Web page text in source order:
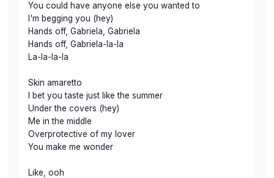
You could have anyone else you wanted to
I'm begging you (hey)
Hands off, Gabriela, Gabriela
Hands off, Gabriela-la-la
La-la-la-la
Skin amaretto
I bet you taste just like the summer
Under the covers (hey)
Me in the middle
Overprotective of my lover
You make me wonder
Like, ooh